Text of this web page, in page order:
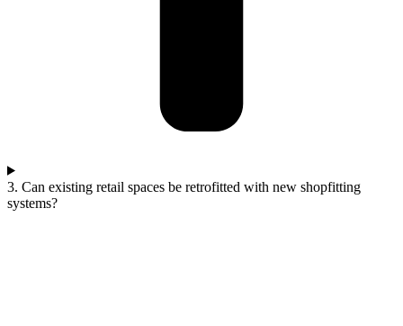
3. Can existing retail spaces be retrofitted with new shopfitting
systems?